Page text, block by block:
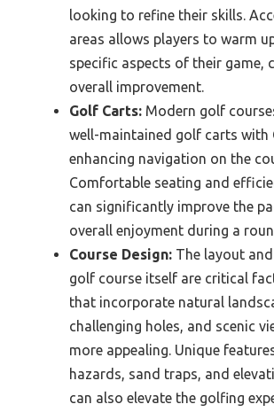
looking to refine their skills.
areas allows players to warm
specific aspects of their game,
overall improvement.
Golf Carts: Modern golf
well-maintained golf carts with
enhancing navigation on the
Comfortable seating and
can significantly improve the
overall enjoyment during a
Course Design: The layout
golf course itself are critical
that incorporate natural
challenging holes, and scenic
more appealing. Unique
hazards, sand traps, and
can also elevate the golfing